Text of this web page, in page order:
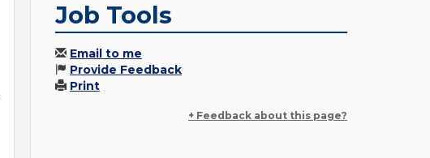
Job Tools
Email to me
Provide Feedback
Print
+ Feedback about this page?